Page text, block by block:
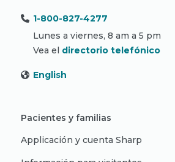
1-800-827-4277
Lunes a viernes, 8 am a 5 pm
Vea el directorio telefónico
English
Pacientes y familias
Applicación y cuenta Sharp